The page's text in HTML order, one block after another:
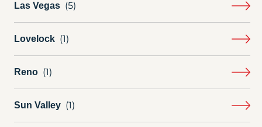
Las Vegas
Lovelock
Reno
Sun Valley